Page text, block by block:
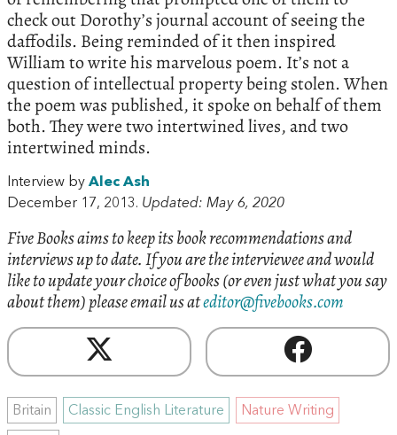
check out Dorothy’s journal account of seeing the
daffodils. Being reminded of it then inspired
William to write his marvelous poem. It’s not a
question of intellectual property being stolen. When
the poem was published, it spoke on behalf of them
both. They were two intertwined lives, and two
intertwined minds.
Interview by Alec Ash
December 17, 2013. Updated: May 6, 2020
Five Books aims to keep its book recommendations and
interviews up to date. If you are the interviewee and would
like to update your choice of books (or even just what you say
about them) please email us ateditor@fivebooks.com
Britain Classic English Literature Nature Writing